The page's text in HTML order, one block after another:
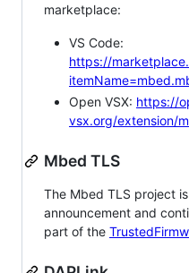
marketplace:
VS Code:
https://
Open VSX: https://
vsx.org/extension/
Mbed TLS
The Mbed TLS project
announcement and
part of the